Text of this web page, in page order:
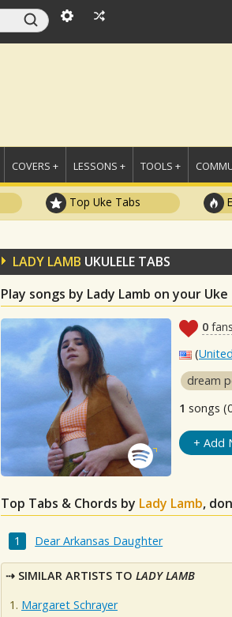
COVERS + LESSONS + TOOLS +
Top Uke Tabs
LADY LAMB UKULELE TABS
Play songs by Lady Lamb on your Uke
0 fans
(
dream
1 songs
+ Add
Top Tabs & Chords by Lady Lamb,
Dear Arkansas Daughter
SIMILAR ARTISTS TO LADY LAMB
Margaret Schrayer